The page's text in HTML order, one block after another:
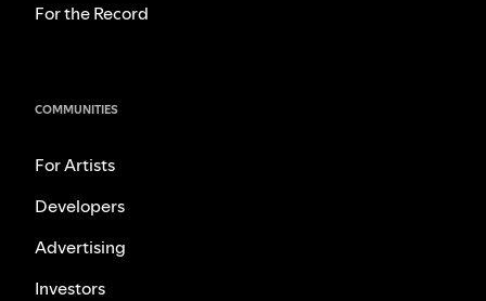
For the Record
COMMUNITIES
For Artists
Developers
Advertising
Investors